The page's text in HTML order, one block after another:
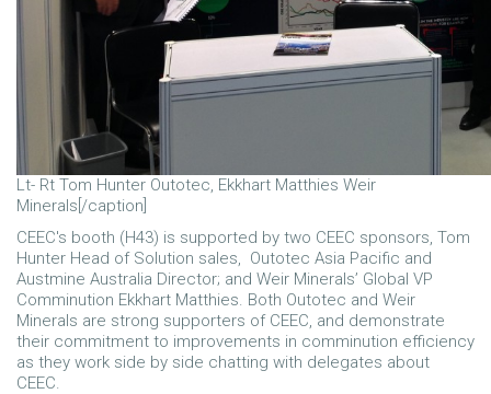
Lt- Rt Tom Hunter Outotec, Ekkhart Matthies Weir
Minerals[/caption]
CEEC's booth (H43) is supported by two CEEC sponsors, Tom
Hunter Head of Solution sales, Outotec Asia Pacific and
Austmine Australia Director; and Weir Minerals’ Global VP
Comminution Ekkhart Matthies. Both Outotec and Weir
Minerals are strong supporters of CEEC, and demonstrate
their commitment to improvements in comminution efficiency
as they work side by side chatting with delegates about
CEEC.